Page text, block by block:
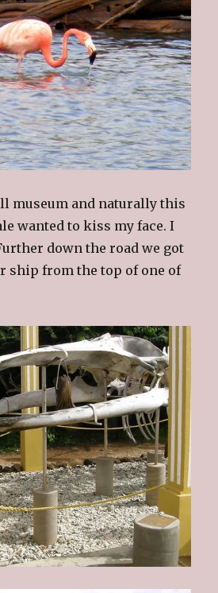
museum and naturally this
wanted to kiss my face. I
down the road we got
ship from the top of one of